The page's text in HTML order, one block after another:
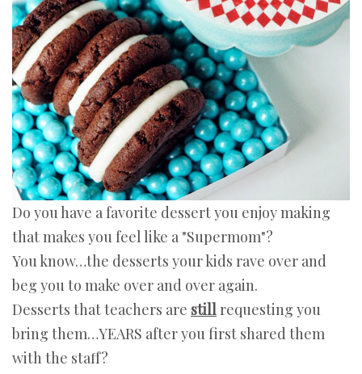
Do you have a favorite dessert you enjoy making
that makes you feel like a "Supermom"?
You know…the desserts your kids rave over and
beg you to make over and over again.
Desserts that teachers are stillrequesting you
bring them…YEARS after you first shared them
with the staff?